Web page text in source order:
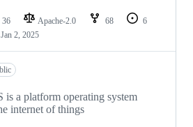
36 Apache-2.0 68
6
Jan 2, 2025
is a platform operating system
internet of things